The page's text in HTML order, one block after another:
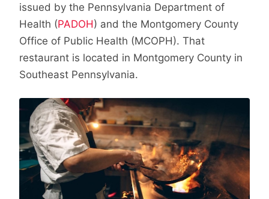
issued by the Pennsylvania Department of
Health (PADOH) and the Montgomery County
Office of Public Health (MCOPH). That
restaurant is located in Montgomery County in
Southeast Pennsylvania.